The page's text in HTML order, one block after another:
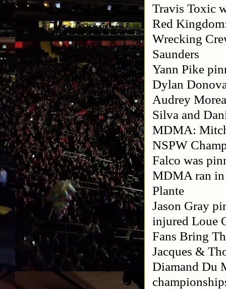
Travis Toxic
Red
Wrecking
Saunders
Yann Pike
Dylan
Audrey
Silva and
MDMA:
NSPW
Falco was
MDMA ran in
Plante
Jason Gray
injured Loue
Fans Bring
Jacques &
Diamand Du